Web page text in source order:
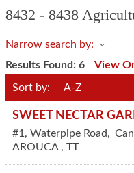
8432 - 8438
Narrow search by:
Results Found: 6 View
Sort by: A-Z
SWEET NECTAR
#1, Waterpipe Road,
AROUCA , TT